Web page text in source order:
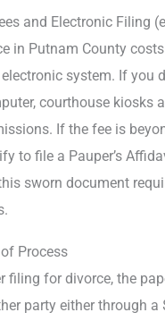
and Electronic Filing
in Putnam County
system. If you
courthouse kiosks
If the fee is
to file a Pauper’s
sworn document
Process
filing for divorce, the
party either through a